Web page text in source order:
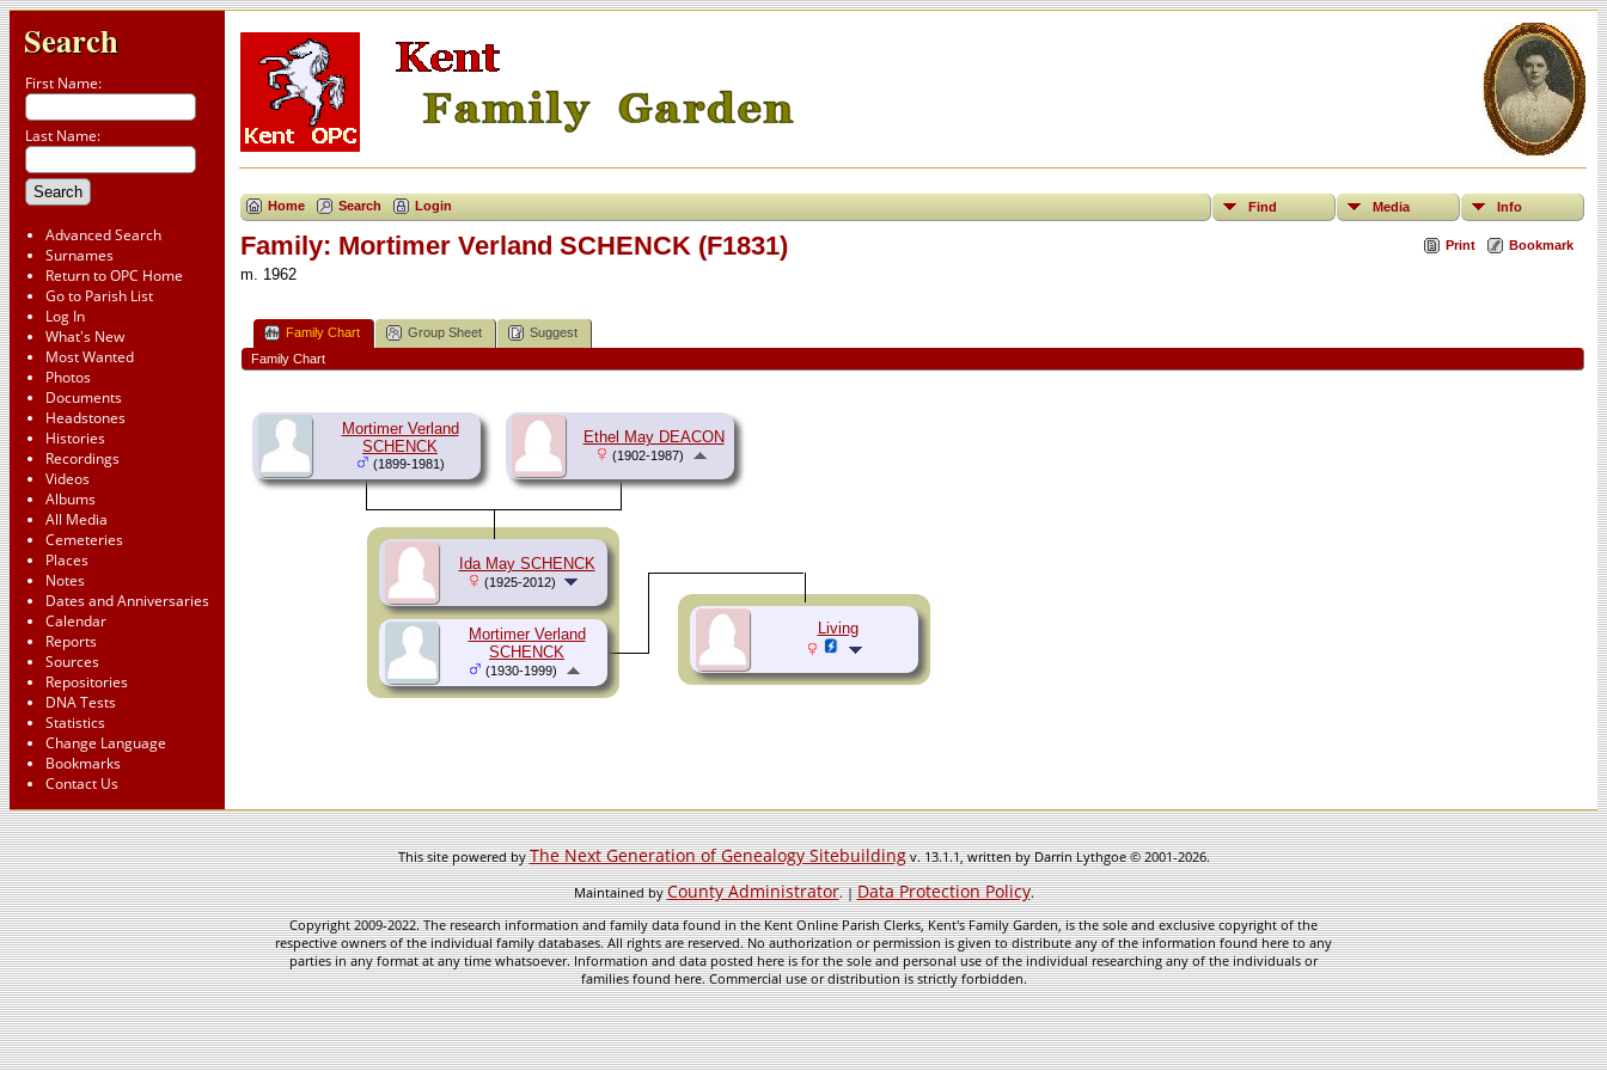
Search
First Name:
Last Name:
Advanced Search
Surnames
Return to OPC Home
Go to Parish List
Log In
What's New
Most Wanted
Photos
Documents
Headstones
Histories
Recordings
Videos
Albums
All Media
Cemeteries
Places
Notes
Dates and Anniversaries
Calendar
Reports
Sources
Repositories
DNA Tests
Statistics
Change Language
Bookmarks
Contact Us
Home Search Login Find Media Info
Print Bookmark
Family: Mortimer Verland SCHENCK (F1831)
m. 1962
Family Chart Group Sheet
Suggest
Family Chart
Mortimer Verland
SCHENCK
(1899-1981)
Ethel May DEACON
(1902-1987)
Ida May SCHENCK
(1925-2012)
Mortimer Verland
SCHENCK
(1930-1999)
Living
This site powered byThe Next Generation of Genealogy Sitebuildingv. 13.1.1, written by Darrin Lythgoe © 2001-2026.
Maintained byCounty Administrator. |Data Protection Policy.
Copyright 2009-2022. The research information and family data found in the Kent Online Parish Clerks, Kent's Family Garden, is the sole and exclusive copyright of the
respective owners of the individual family databases. All rights are reserved. No authorization or permission is given to distribute any of the information found here to any
parties in any format at any time whatsoever. Information and data posted here is for the sole and personal use of the individual researching any of the individuals or
families found here. Commercial use or distribution is strictly forbidden.